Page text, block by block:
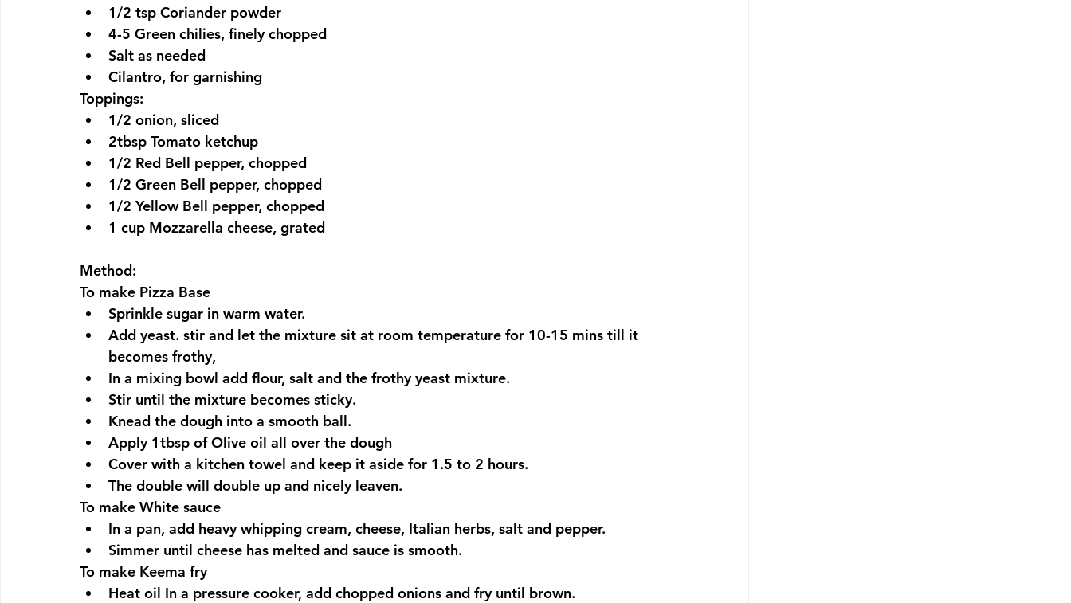
1/2 tsp Coriander powder
4-5 Green chilies, finely chopped
Salt as needed
Cilantro, for garnishing
Toppings:
1/2 onion, sliced
2tbsp Tomato ketchup
1/2 Red Bell pepper, chopped
1/2 Green Bell pepper, chopped
1/2 Yellow Bell pepper, chopped
1 cup Mozzarella cheese, grated
Method:
To make Pizza Base
Sprinkle sugar in warm water.
Add yeast. stir and let the mixture sit at room temperature for 10-15 mins till it
becomes frothy,
In a mixing bowl add flour, salt and the frothy yeast mixture.
Stir until the mixture becomes sticky.
Knead the dough into a smooth ball.
Apply 1tbsp of Olive oil all over the dough
Cover with a kitchen towel and keep it aside for 1.5 to 2 hours.
The double will double up and nicely leaven.
To make White sauce
In a pan, add heavy whipping cream, cheese, Italian herbs, salt and pepper.
Simmer until cheese has melted and sauce is smooth.
To make Keema fry
Heat oil In a pressure cooker, add chopped onions and fry until brown.